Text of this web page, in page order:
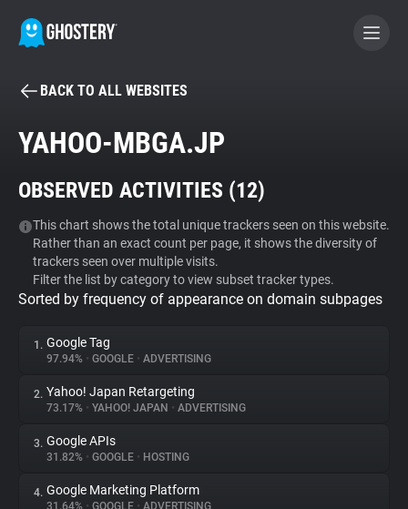
BECOME A CONTRIBUTOR
Tracker & Ad Blocker
WhoTracks.Me
Privacy Digest
About
Trackers
BACK TO ALL WEBSITES
YAHOO-MBGA.JP
OBSERVED ACTIVITIES (12)
This chart shows the total unique trackers seen on this website.
Rather than an exact count per page, it shows the diversity of
trackers seen over multiple visits.
Filter the list by category to view subset tracker types.
Sorted by frequency of appearance on domain subpages
1. Google Tag
97.94% • GOOGLE • ADVERTISING
2. Yahoo! Japan Retargeting
73.17% • YAHOO! JAPAN • ADVERTISING
3. Google APIs
31.82% • GOOGLE • HOSTING
4. Google Marketing Platform
31.64% • GOOGLE • ADVERTISING